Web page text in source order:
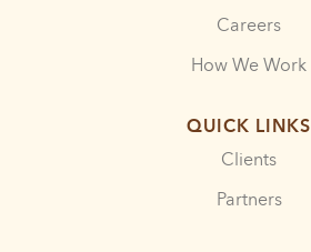
Careers
How We Work
QUICK LINKS
Clients
Partners